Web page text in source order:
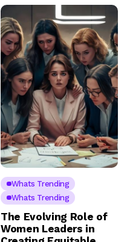
Whats Trending
Whats Trending
The Evolving Role of
Women Leaders in